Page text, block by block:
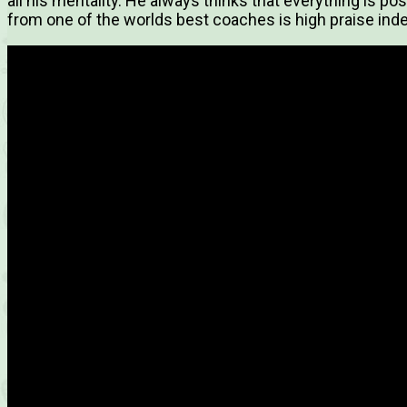
from one of the worlds best coaches is high praise